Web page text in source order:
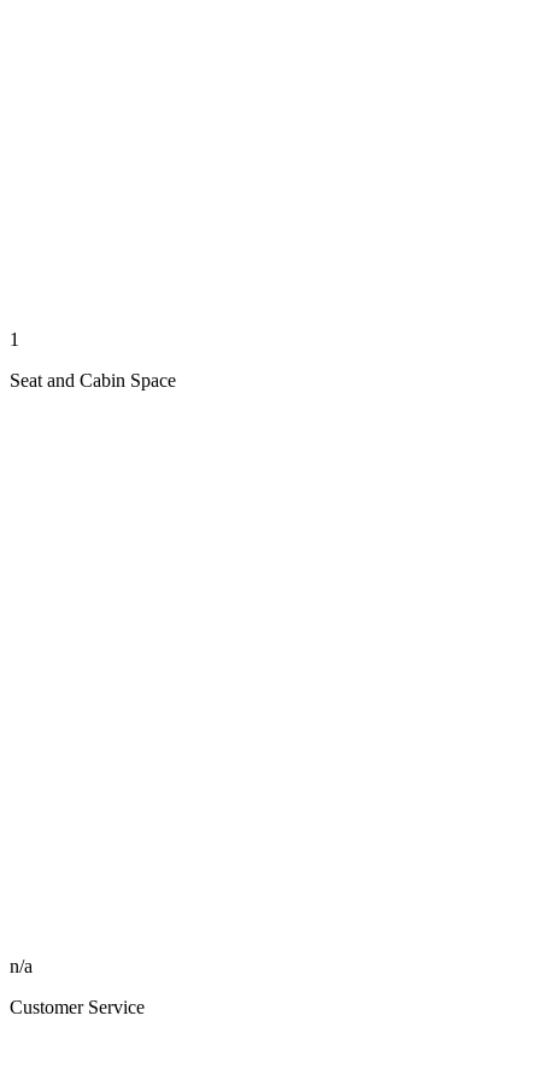
1
Seat and Cabin Space
n/a
Customer Service